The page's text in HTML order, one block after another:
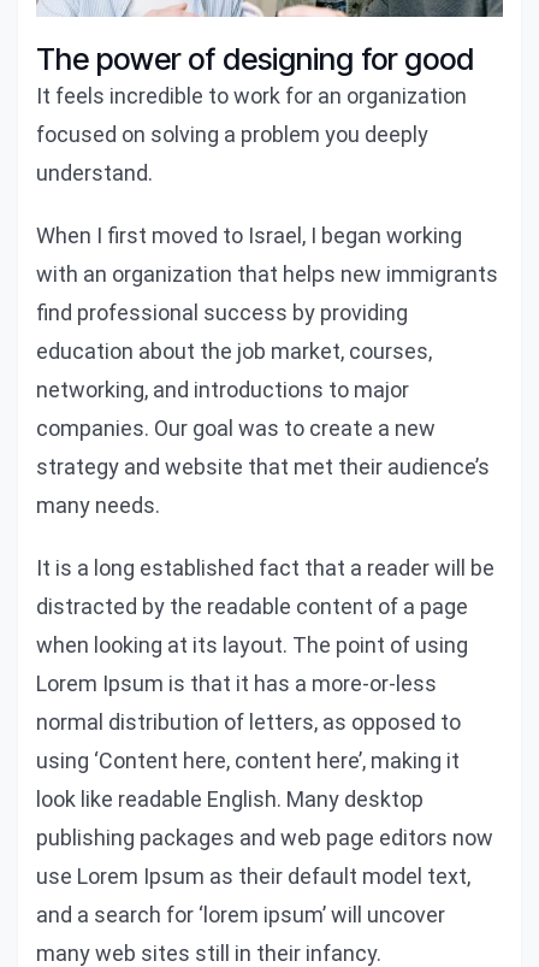
The power of designing for good
It feels incredible to work for an organization
focused on solving a problem you deeply
understand.
When I first moved to Israel, I began working
with an organization that helps new immigrants
find professional success by providing
education about the job market, courses,
networking, and introductions to major
companies. Our goal was to create a new
strategy and website that met their audience’s
many needs.
It is a long established fact that a reader will be
distracted by the readable content of a page
when looking at its layout. The point of using
Lorem Ipsum is that it has a more-or-less
normal distribution of letters, as opposed to
using ‘Content here, content here’, making it
look like readable English. Many desktop
publishing packages and web page editors now
use Lorem Ipsum as their default model text,
and a search for ‘lorem ipsum’ will uncover
many web sites still in their infancy.